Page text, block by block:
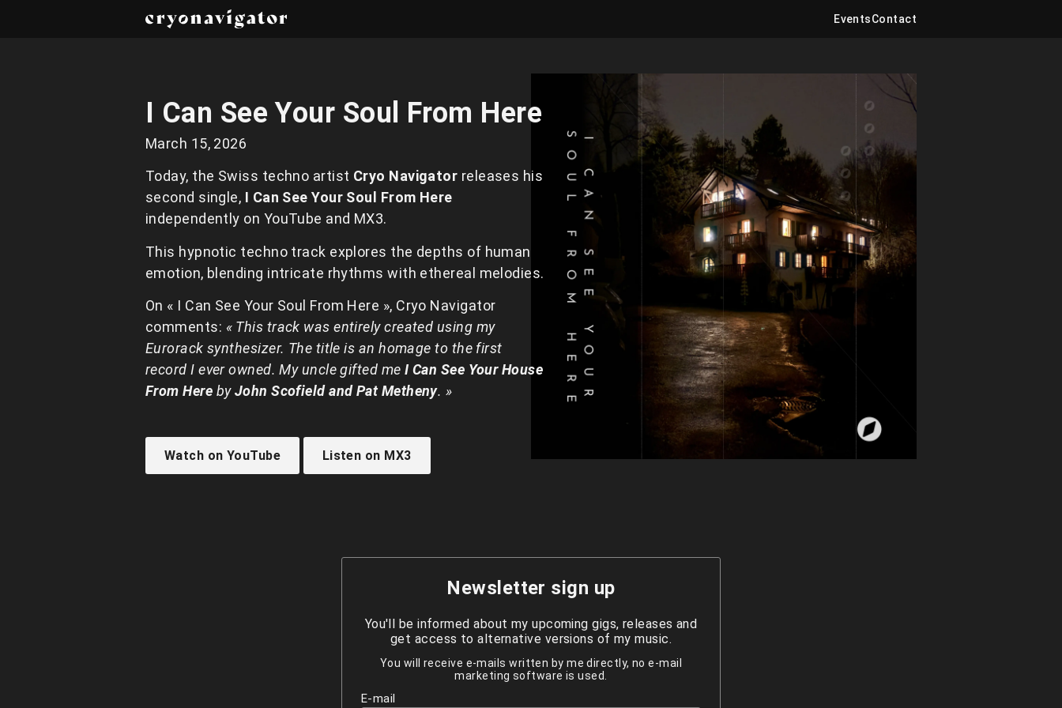
EventsContact
I Can See Your Soul From Here
March 15, 2026
Today, the Swiss techno artist Cryo Navigator releases his
second single, I Can See Your Soul From Here
independently on YouTube and MX3.
This hypnotic techno track explores the depths of human
emotion, blending intricate rhythms with ethereal melodies.
On « I Can See Your Soul From Here », Cryo Navigator
comments: « This track was entirely created using my
Eurorack synthesizer. The title is an homage to the first
record I ever owned. My uncle gifted meI Can See Your House
From Here byJohn Scofield and Pat Metheny. »
Watch on YouTube Listen on MX3
Newsletter sign up
You'll be informed about my upcoming gigs, releases and
get access to alternative versions of my music.
You will receive e-mails written by me directly, no e-mail
marketing software is used.
E-mail